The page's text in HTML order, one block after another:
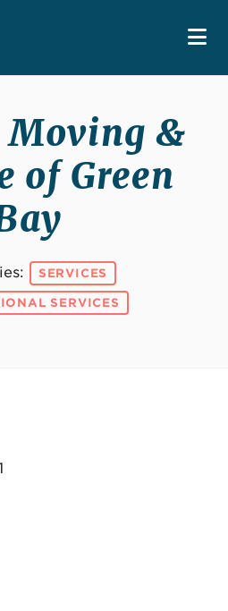
&
of Green
SERVICES
SERVICES